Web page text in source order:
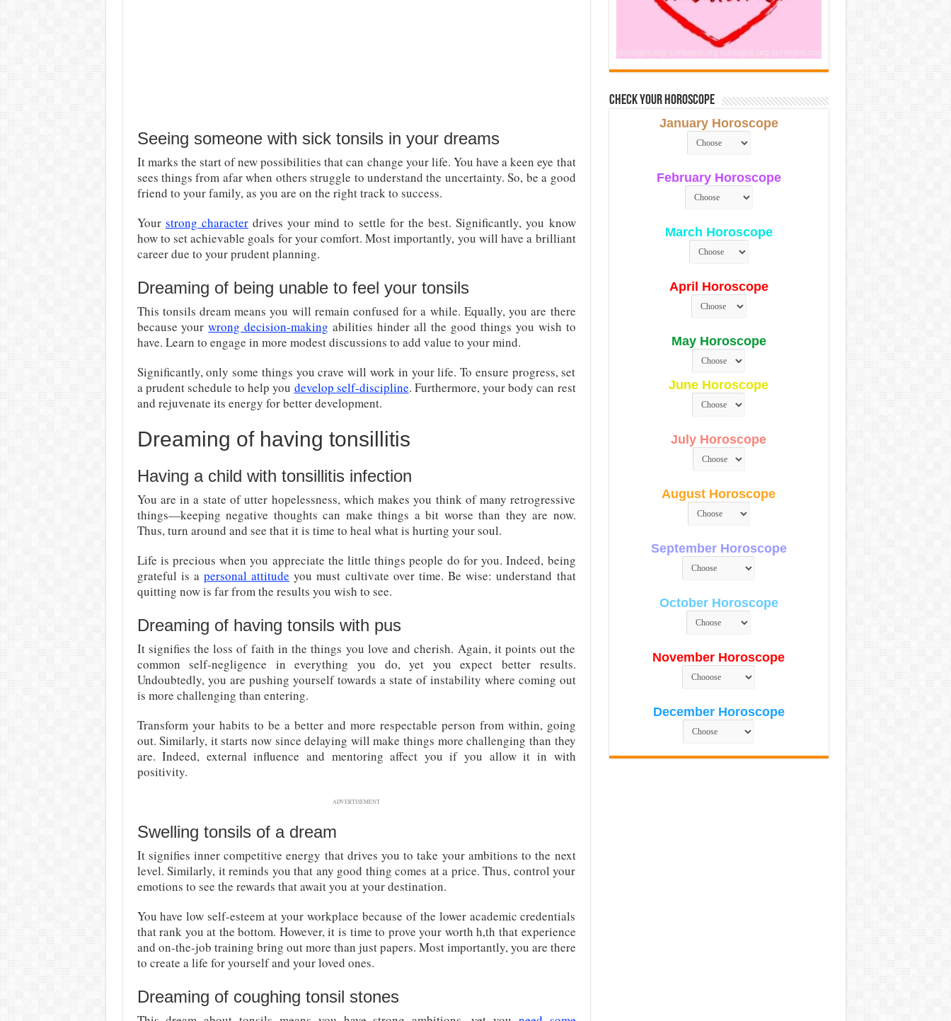
Seeing someone with sick tonsils in your dreams
It marks the start of new possibilities that can change your life. You have a keen eye that
sees things from afar when others struggle to understand the uncertainty. So, be a good
friend to your family, as you are on the right track to success.
Your strong characterdrives your mind to settle for the best. Significantly, you know
how to set achievable goals for your comfort. Most importantly, you will have a brilliant
career due to your prudent planning.
Dreaming of being unable to feel your tonsils
This tonsils dream means you will remain confused for a while. Equally, you are there
because yourwrong decision-making abilities hinder all the good things you wish to
have. Learn to engage in more modest discussions to add value to your mind.
Significantly, only some things you crave will work in your life. To ensure progress, set
a prudent schedule to help you develop self-discipline. Furthermore, your body can rest
and rejuvenate its energy for better development.
Dreaming of having tonsillitis
Having a child with tonsillitis infection
You are in a state of utter hopelessness, which makes you think of many retrogressive
things—keeping negative thoughts can make things a bit worse than they are now.
Thus, turn around and see that it is time to heal what is hurting your soul.
Life is precious when you appreciate the little things people do for you. Indeed, being
grateful is a personal attitude you must cultivate over time. Be wise: understand that
quitting now is far from the results you wish to see.
Dreaming of having tonsils with pus
It signifies the loss of faith in the things you love and cherish. Again, it points out the
common self-negligence in everything you do, yet you expect better results.
Undoubtedly, you are pushing yourself towards a state of instability where coming out
is more challenging than entering.
Transform your habits to be a better and more respectable person from within, going
out. Similarly, it starts now since delaying will make things more challenging than they
are. Indeed, external influence and mentoring affect you if you allow it in with
positivity.
ADVERTISEMENT
Swelling tonsils of a dream
It signifies inner competitive energy that drives you to take your ambitions to the next
level. Similarly, it reminds you that any good thing comes at a price. Thus, control your
emotions to see the rewards that await you at your destination.
You have low self-esteem at your workplace because of the lower academic credentials
that rank you at the bottom. However, it is time to prove your worth h,th that experience
and on-the-job training bring out more than just papers. Most importantly, you are there
to create a life for yourself and your loved ones.
Dreaming of coughing tonsil stones
Check Your Horoscope
January Horoscope
February Horoscope
March Horoscope
April Horoscope
May Horoscope
June Horoscope
July Horoscope
August Horoscope
September Horoscope
October Horoscope
November Horoscope
December Horoscope